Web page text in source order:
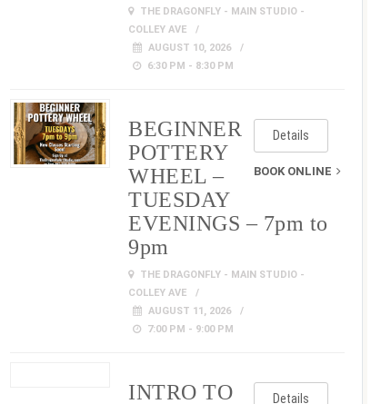
THE DRAGONFLY - MAIN STUDIO -
COLLEY AVE
AUGUST 10, 2026
6:30 PM - 8:30 PM
Details
BOOK ONLINE
BEGINNER
POTTERY
WHEEL –
TUESDAY
EVENINGS – 7pm to
9pm
THE DRAGONFLY - MAIN STUDIO -
COLLEY AVE
AUGUST 11, 2026
7:00 PM - 9:00 PM
Details
INTRO TO